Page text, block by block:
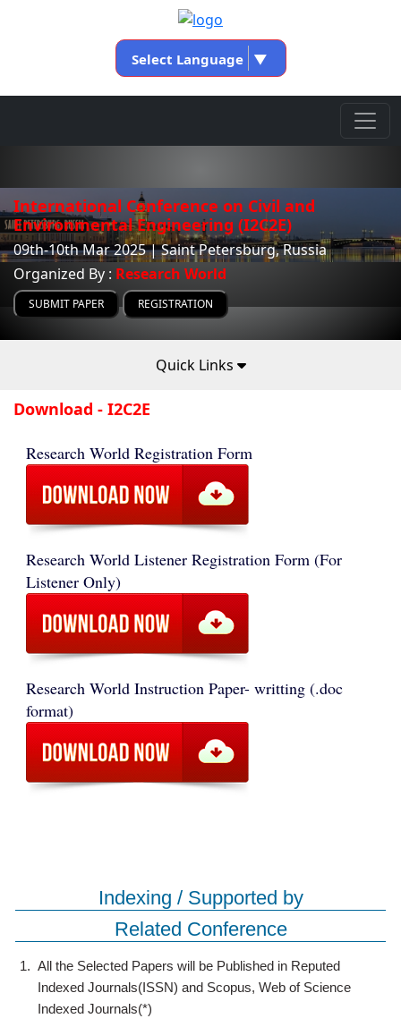
Select Language ▼
International Conference on Civil and
Environmental Engineering (I2C2E)
09th-10th Mar 2025 | Saint Petersburg, Russia
Organized By : Research World
SUBMIT PAPER REGISTRATION
Quick Links
Download - I2C2E
Research World Registration Form
Research World Listener Registration Form (For
Listener Only)
Research World Instruction Paper- writting (.doc
format)
Indexing / Supported by
Related Conference
1. All the Selected Papers will be Published in Reputed
Indexed Journals(ISSN) and Scopus, Web of Science
Indexed Journals(*)